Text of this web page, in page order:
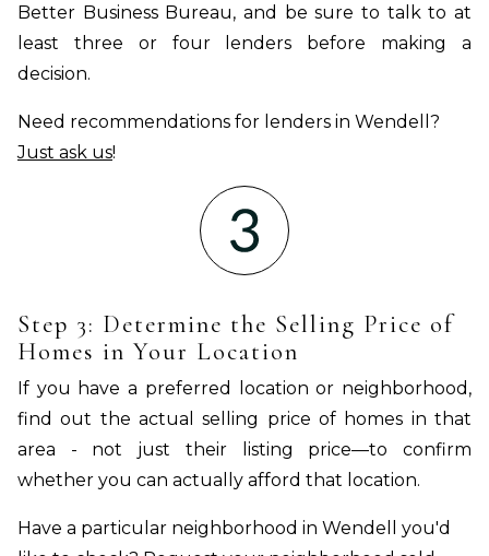
Better Business Bureau, and be sure to talk to at
least three or four lenders before making a
decision.
Need recommendations for lenders in Wendell?
Just ask us!
Step 3: Determine the Selling Price of
Homes in Your Location
If you have a preferred location or neighborhood,
find out the actual selling price of homes in that
area - not just their listing price—to confirm
whether you can actually afford that location.
Have a particular neighborhood in Wendell you'd